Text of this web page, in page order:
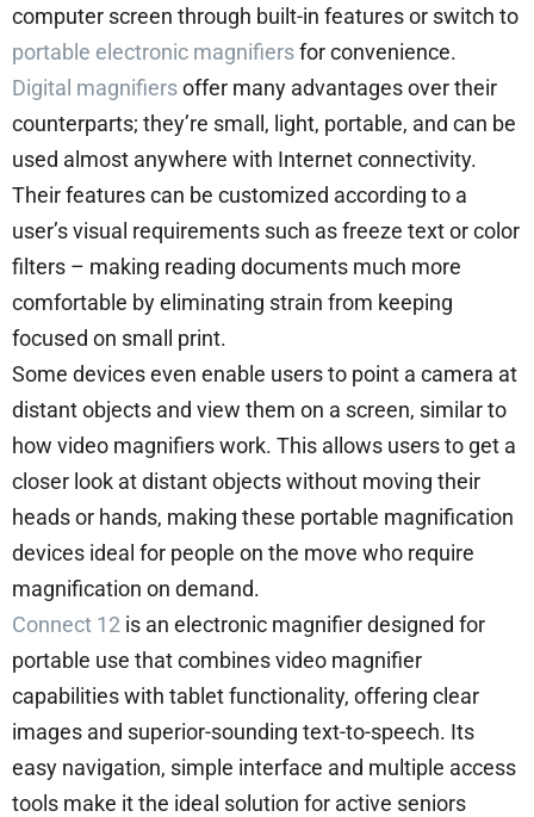
computer screen through built-in features or switch to
portable electronic magnifiersfor convenience.
Digital magnifiersoffer many advantages over their
counterparts; they’re small, light, portable, and can be
used almost anywhere with Internet connectivity.
Their features can be customized according to a
user’s visual requirements such as freeze text or color
filters – making reading documents much more
comfortable by eliminating strain from keeping
focused on small print.
Some devices even enable users to point a camera at
distant objects and view them on a screen, similar to
how video magnifiers work. This allows users to get a
closer look at distant objects without moving their
heads or hands, making these portable magnification
devices ideal for people on the move who require
magnification on demand.
Connect 12 is an electronic magnifier designed for
portable use that combines video magnifier
capabilities with tablet functionality, offering clear
images and superior-sounding text-to-speech. Its
easy navigation, simple interface and multiple access
tools make it the ideal solution for active seniors